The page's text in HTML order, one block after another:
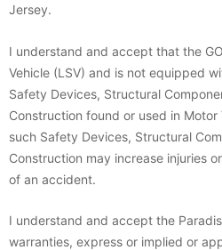
Jersey.
I understand and accept that the
Vehicle (LSV) and is not equipped
Safety Devices, Structural
Construction found or used in
such Safety Devices, Structural
Construction may increase injuries
of an accident.
I understand and accept the
warranties, express or implied or